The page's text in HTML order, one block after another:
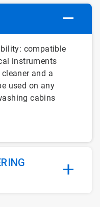
compatible
instruments
and a
used on any
cabins